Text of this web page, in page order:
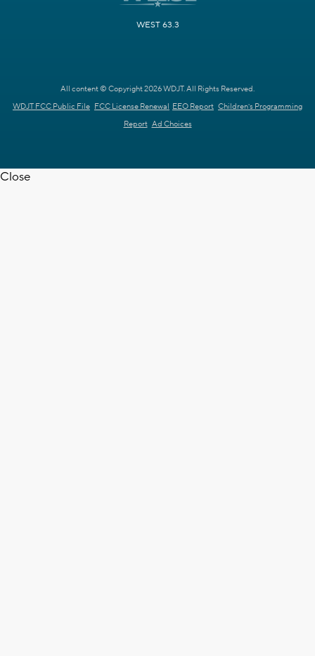
WEST 63.3
All content © Copyright 2026 WDJT. All Rights Reserved.
WDJT FCC Public File FCC License Renewal EEO Report Children's Programming
Report Ad Choices
Close